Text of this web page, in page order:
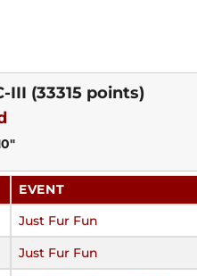
III (33315 points)
EVENT
Just Fur Fun
Just Fur Fun